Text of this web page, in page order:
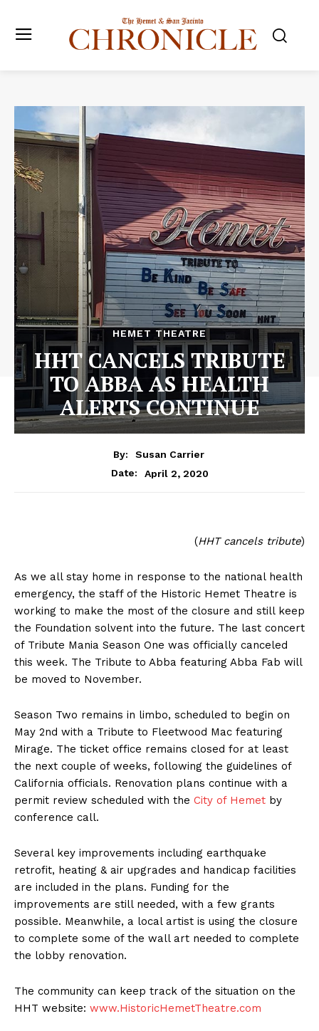
HEMET THEATRE
HHT CANCELS TRIBUTE
TO ABBA AS HEALTH
ALERTS CONTINUE
By:
Susan Carrier
Date:
April 2, 2020
(HHT cancels tribute)
As we all stay home in response to the national health
emergency, the staff of the Historic Hemet Theatre is
working to make the most of the closure and still keep
the Foundation solvent into the future. The last concert
of Tribute Mania Season One was officially canceled
this week. The Tribute to Abba featuring Abba Fab will
be moved to November.
Season Two remains in limbo, scheduled to begin on
May 2nd with a Tribute to Fleetwood Mac featuring
Mirage. The ticket office remains closed for at least
the next couple of weeks, following the guidelines of
California officials. Renovation plans continue with a
permit review scheduled with the City of Hemet by
conference call.
Several key improvements including earthquake
retrofit, heating & air upgrades and handicap facilities
are included in the plans. Funding for the
improvements are still needed, with a few grants
possible. Meanwhile, a local artist is using the closure
to complete some of the wall art needed to complete
the lobby renovation.
The community can keep track of the situation on the
HHT website: www.HistoricHemetTheatre.com